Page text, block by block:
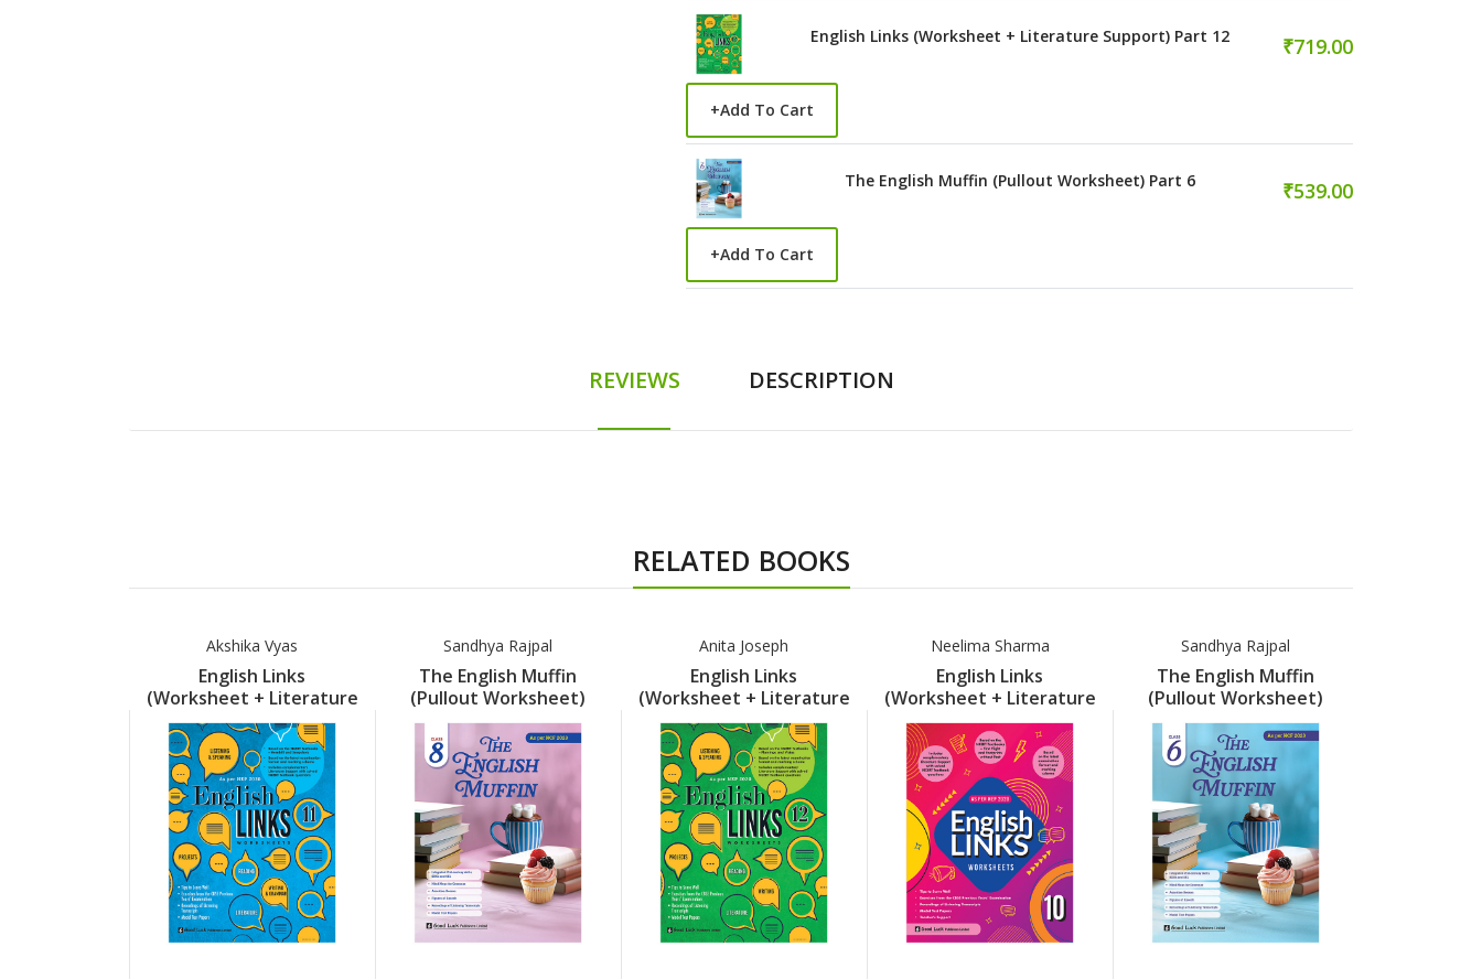
English Links (Worksheet + Literature Support) Part 12 ₹719.00
+Add To Cart
The English Muffin (Pullout Worksheet) Part 6 ₹539.00
+Add To Cart
REVIEWS DESCRIPTION
RELATED BOOKS
Akshika Vyas
English Links
(Worksheet + Literature
Support) Part 11
Sandhya Rajpal
The English Muffin
(Pullout Worksheet)
Part 8
Anita Joseph
English Links
(Worksheet + Literature
Support) Part 12
Neelima Sharma
English Links
(Worksheet + Literature
Support) Part 10
Sandhya Rajpal
The English Muffin
(Pullout Worksheet)
Part 6